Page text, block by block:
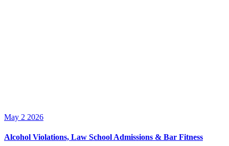
May 2 2026
Alcohol Violations, Law School Admissions & Bar Fitness